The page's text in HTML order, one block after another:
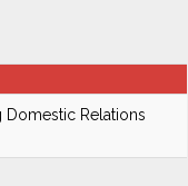
Relations